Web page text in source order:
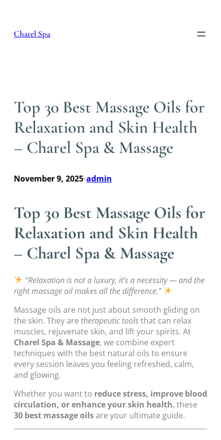
content
Charel Spa
Top 30 Best Massage Oils for
Relaxation and Skin Health
– Charel Spa & Massage
November 9, 2025•admin
Top 30 Best Massage Oils for
Relaxation and Skin Health
– Charel Spa & Massage
“Relaxation is not a luxury, it’s a necessity — and the
right massage oil makes all the difference.”
Massage oils are not just about smooth gliding on
the skin. They are therapeutic toolsthat can relax
muscles, rejuvenate skin, and lift your spirits. At
Charel Spa & Massage, we combine expert
techniques with the best natural oils to ensure
every session leaves you feeling refreshed, calm,
and glowing.
Whether you want to reduce stress, improve blood
circulation, or enhance your skin health, these
30 best massage oilsare your ultimate guide.